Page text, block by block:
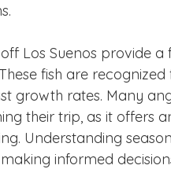
Los Suenos provide
fish are
growth rates. Many
their trip, as it offers
Understanding
informed